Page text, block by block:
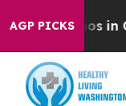
AGP PICKS
Chaos in